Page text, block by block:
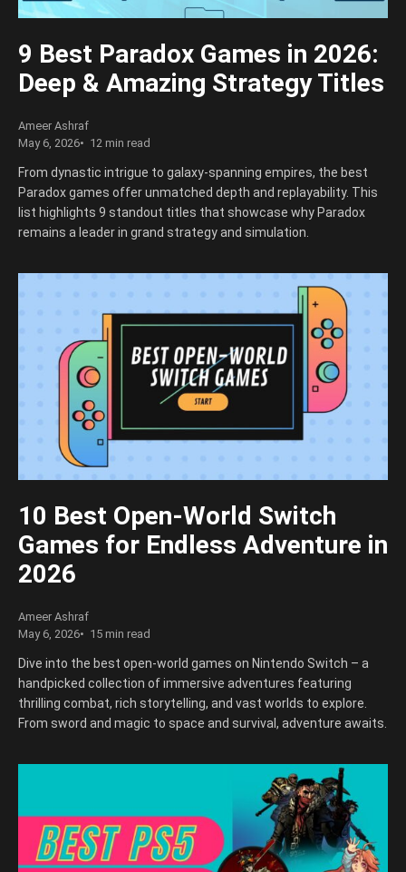
9 Best Paradox Games in 2026:
Deep & Amazing Strategy Titles
Ameer Ashraf
May 6, 2026
12 min read
From dynastic intrigue to galaxy-spanning empires, the best
Paradox games offer unmatched depth and replayability. This
list highlights 9 standout titles that showcase why Paradox
remains a leader in grand strategy and simulation.
10 Best Open-World Switch
Games for Endless Adventure in
2026
Ameer Ashraf
May 6, 2026
15 min read
Dive into the best open-world games on Nintendo Switch – a
handpicked collection of immersive adventures featuring
thrilling combat, rich storytelling, and vast worlds to explore.
From sword and magic to space and survival, adventure awaits.